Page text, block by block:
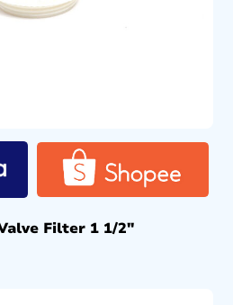
Filter 1 1/2″